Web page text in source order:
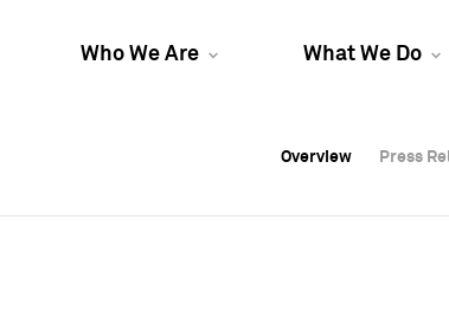
Who We Are What We Do
Overview Press
Overview Press
Overview Press